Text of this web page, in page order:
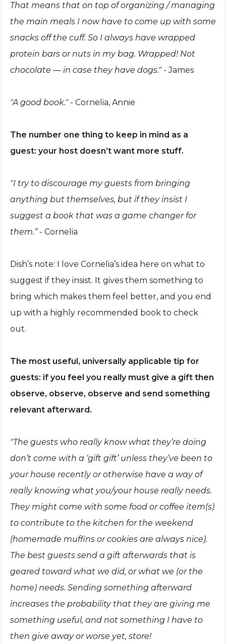
That means that on top of organizing / managing
the main meals I now have to come up with some
snacks off the cuff. So I always have wrapped
protein bars or nuts in my bag. Wrapped! Not
chocolate — in case they have dogs." -James
"A good book." - Cornelia, Annie
The number one thing to keep in mind as a
guest: your host doesn’t want more stuff.
"I try to discourage my guests from bringing
anything but themselves, but if they insist I
suggest a book that was a game changer for
them.“ - Cornelia
Dish’s note: I love Cornelia’s idea here on what to
suggest if they insist. It gives them something to
bring which makes them feel better, and you end
up with a highly recommended book to check
out.
The most useful, universally applicable tip for
guests: if you feel you really must give a gift then
observe, observe, observe and send something
relevant afterward.
"The guests who really know what they’re doing
don’t come with a ‘gift gift’ unless they’ve been to
your house recently or otherwise have a way of
really knowing what you/your house really needs.
They might come with some food or coffee item(s)
to contribute to the kitchen for the weekend
(homemade muffins or cookies are always nice).
The best guests send a gift afterwards that is
geared toward what we did, or what we (or the
home) needs. Sending something afterward
increases the probability that they are giving me
something useful, and not something I have to
then give away or worse yet, store!